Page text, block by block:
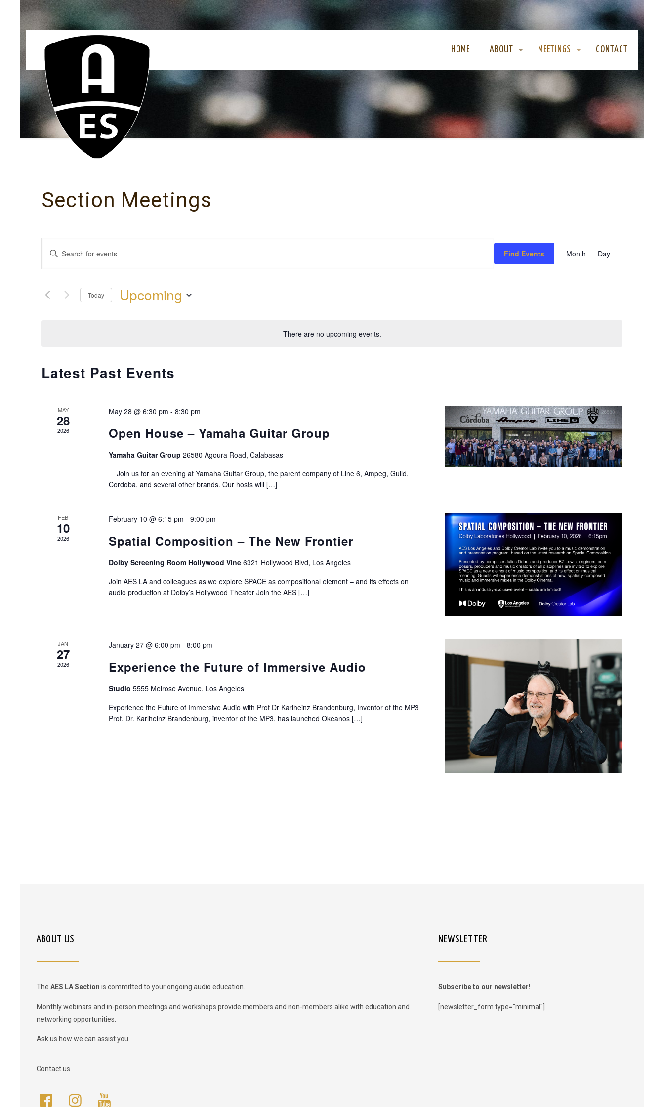
HOME ABOUT MEETINGS CONTACT
There are no upcoming events.
Section Meetings
Events
Search
and
Enter
Events
Find Events
Views
Month Day
Today Upcoming
Latest Past Events
MAY
28
2026
May 28 @ 6:30 pm - 8:30 pm
Open House – Yamaha Guitar Group
Yamaha Guitar Group 26580 Agoura Road, Calabasas
Join us for an evening at Yamaha Guitar Group, the parent company of Line 6, Ampeg, Guild,
Cordoba, and several other brands. Our hosts will[…]
FEB
10
2026
February 10 @ 6:15 pm - 9:00 pm
Spatial Composition – The New Frontier
Dolby Screening Room Hollywood Vine 6321 Hollywood Blvd, Los Angeles
Join AES LA and colleagues as we explore SPACE as compositional element – and its effects on
audio production at Dolby’s Hollywood Theater Join the AES[…]
JAN
27
2026
January 27 @ 6:00 pm - 8:00 pm
Experience the Future of Immersive Audio
Studio 5555 Melrose Avenue, Los Angeles
Experience the Future of Immersive Audio with Prof Dr Karlheinz Brandenburg, Inventor of the MP3
Prof. Dr. Karlheinz Brandenburg, inventor of the MP3, has launched Okeanos[…]
ABOUT US
TheAES LA Section is committed to your ongoing audio education.
Monthly webinars and in-person meetings and workshops provide members and non-members alike with education and
networking opportunities.
Ask us how we can assist you.
Contact us
NEWSLETTER
Subscribe to our newsletter!
[newsletter_form type="minimal"]